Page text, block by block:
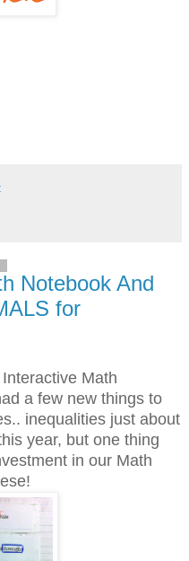
Notebook And
for
Math
a few new things to
inequalities just about
year, but one thing
in our Math